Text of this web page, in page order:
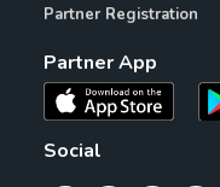
Partner Registration
Partner App
Social